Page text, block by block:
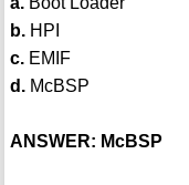
b.HPI
c.EMIF
d.McBSP
ANSWER: McBSP